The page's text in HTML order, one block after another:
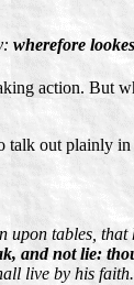
wherefore
action. But
talk out plainly
upon tables, that
and not lie:
live by his faith.